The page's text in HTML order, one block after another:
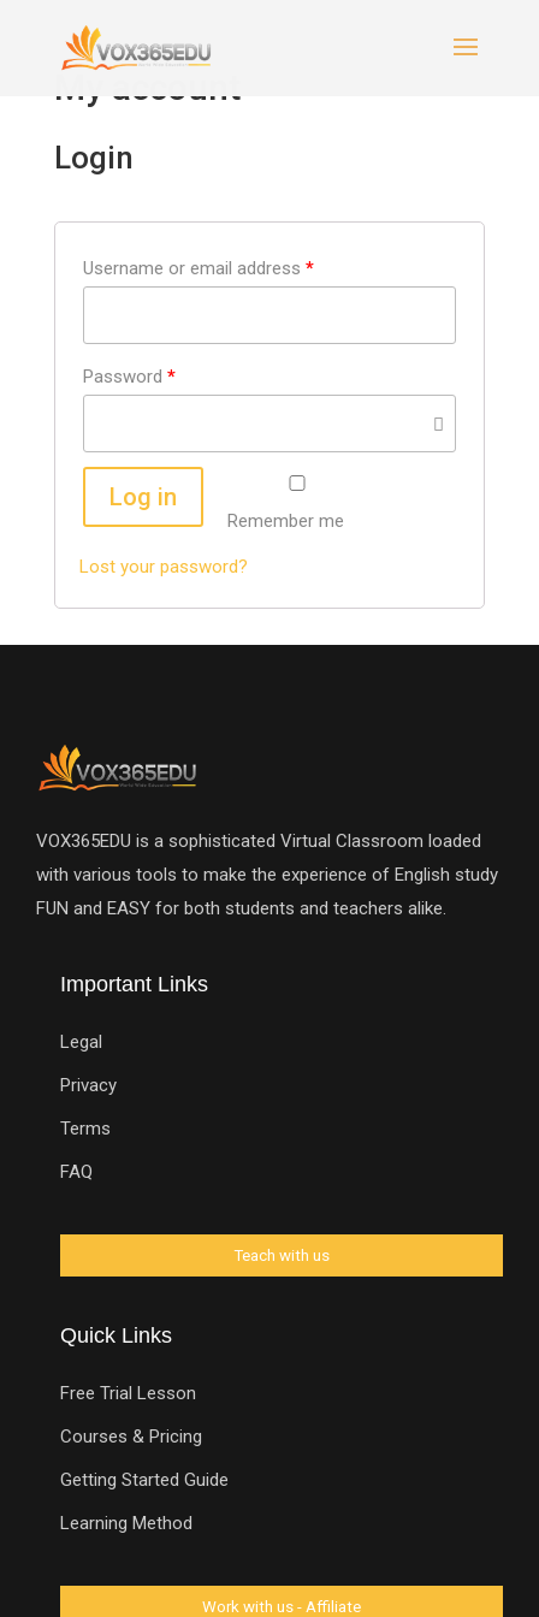
My account
Login
Username or email address *
Password *
Remember me
Log in
Lost your password?
VOX365EDU is a sophisticated Virtual Classroom loaded
with various tools to make the experience of English study
FUN and EASY for both students and teachers alike.
Important Links
Legal
Privacy
Terms
FAQ
Quick Links
Free Trial Lesson
Courses & Pricing
Getting Started Guide
Learning Method